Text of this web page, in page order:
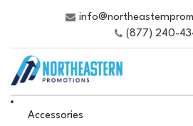
(877) 240-
Accessories